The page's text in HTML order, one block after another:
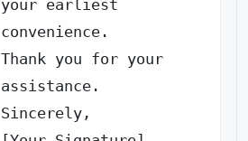
your earliest
convenience.
Thank you for your
assistance.
Sincerely,